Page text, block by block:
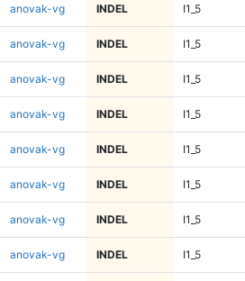
anovak-vg INDEL I1_5
anovak-vg INDEL I1_5
anovak-vg INDEL I1_5
anovak-vg INDEL I1_5
anovak-vg INDEL I1_5
anovak-vg INDEL I1_5
anovak-vg INDEL I1_5
anovak-vg INDEL I1_5